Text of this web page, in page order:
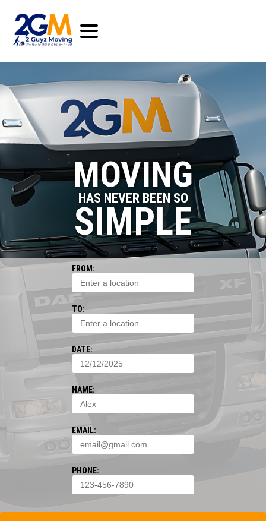
MOVING
HAS NEVER BEEN SO
SIMPLE
FROM:
TO:
DATE:
NAME:
EMAIL:
PHONE: